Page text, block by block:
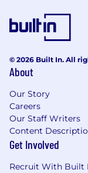
© 2026 Built In. All
About
Our Story
Careers
Our Staff Writers
Content
Get Involved
Recruit With Built